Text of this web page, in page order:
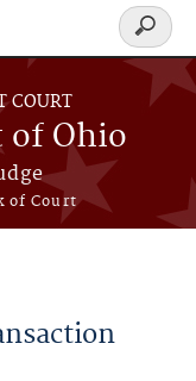
COURT
Ohio
of Court
Search
form